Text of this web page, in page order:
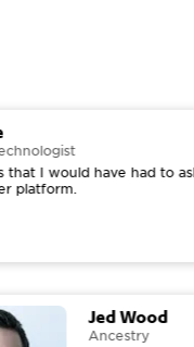
that I would have had to ask
platform.
Jed Wood
Ancestry